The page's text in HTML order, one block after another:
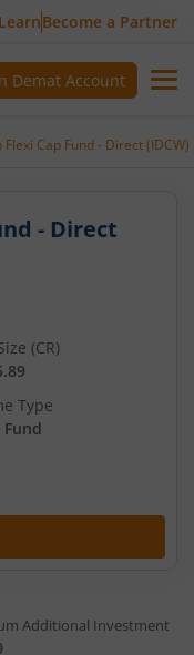
Become a Partner
Demat Account
Flexi Cap Fund - Direct (IDCW)
- Direct
(CR)
Type
Additional Investment